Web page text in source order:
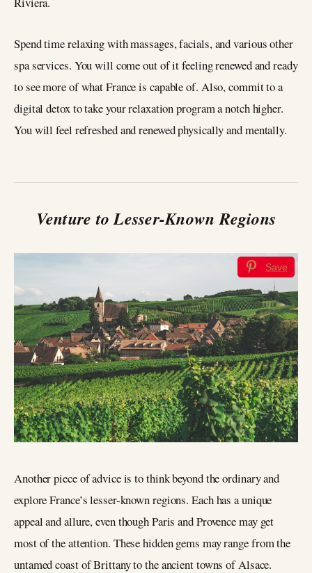
Spend time relaxing with massages, facials, and various other
spa services. You will come out of it feeling renewed and ready
to see more of what France is capable of. Also, commit to a
digital detox to take your relaxation program a notch higher.
You will feel refreshed and renewed physically and mentally.
Venture to Lesser-Known Regions
Save
Another piece of advice is to think beyond the ordinary and
explore France’s lesser-known regions. Each has a unique
appeal and allure, even though Paris and Provence may get
most of the attention. These hidden gems may range from the
untamed coast of Brittany to the ancient towns of Alsace.